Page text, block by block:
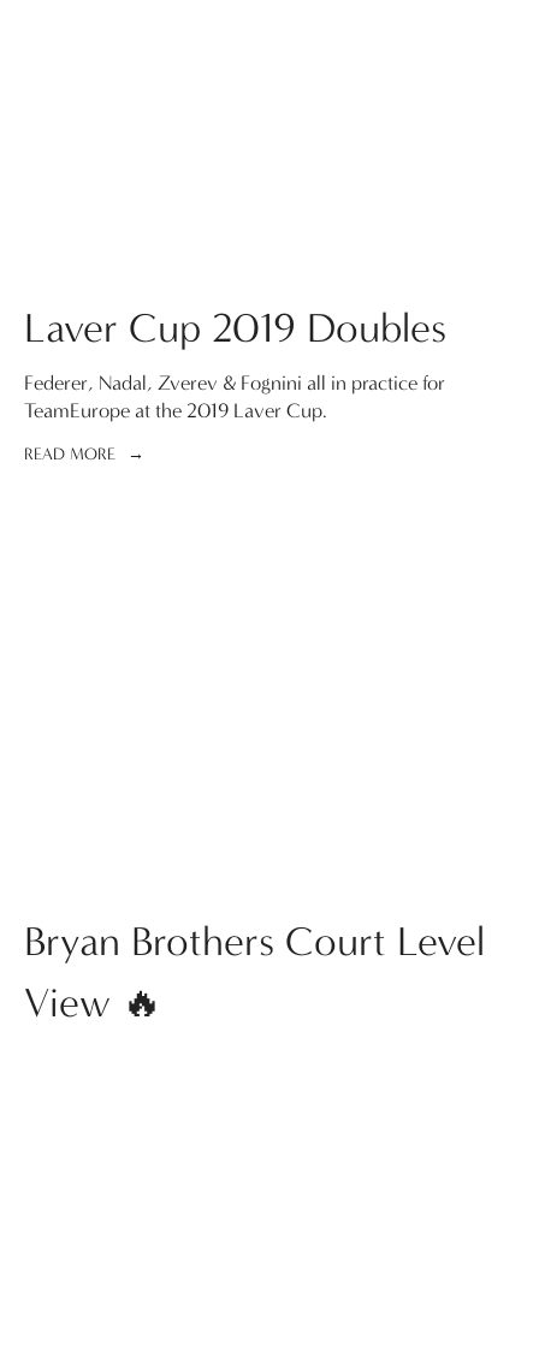
Laver Cup 2019 Doubles
Federer, Nadal, Zverev & Fognini all in practice for
TeamEurope at the 2019 Laver Cup.
READ MORE
Bryan Brothers Court Level
View 🔥